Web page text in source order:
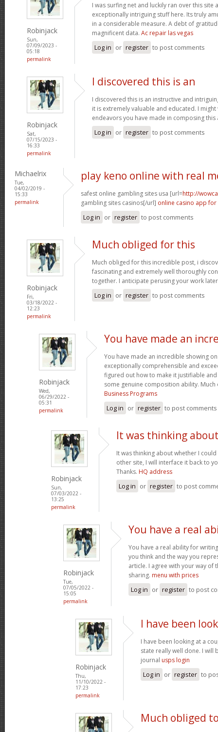
Robinjack
Sun,
07/09/2023 -
05:18
permalink
I was surfing net and luckily ran over this site
exceptionally intriguing stuff here. Its truly
in a considerable measure. A debt of
magnificent data. Ac repair las vegas
Log in or register to post comments
Robinjack
Sat,
07/15/2023 -
16:33
permalink
I discovered this is an
I discovered this is an instructive and
it is extremely valuable and educated. I
endeavors you have made in composing
Log in or register to post comments
Michaelrix
Tue,
04/02/2019 -
15:33
permalink
play keno online with real
safest online gambling sites usa [url=http://
gambling sites casinos[/url] online casino app
Log in or register to post comments
Robinjack
Fri,
03/18/2022 -
12:23
permalink
Much obliged for this
Much obliged for this incredible post, i
fascinating and extremely well thoroughly
together. I anticipate perusing your work
Log in or register to post comments
Robinjack
Wed,
06/29/2022 -
05:31
permalink
You have made an
You have made an incredible showing
exceptionally comprehensible and
figured out how to make it justifiable
some genuine composition ability.
Business Programs
Log in or register to post comments
Robinjack
Sun,
07/03/2022 -
13:25
permalink
It was thinking
It was thinking about whether I
other site, I will interface it back to
Thanks. HQ address
Log in or register to post
Robinjack
Tue,
07/05/2022 -
15:05
permalink
You have a real
You have a real ability for
you think and the way you
article. I agree with your way of
sharing. menu with prices
Log in or register to post
Robinjack
Thu,
11/10/2022 -
17:23
permalink
I have been
I have been looking at a
state really well done. I will
journal usps login
Log in or register to
Much obliged